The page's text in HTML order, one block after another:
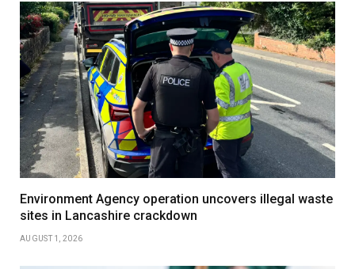
Environment Agency operation uncovers illegal waste
sites in Lancashire crackdown
AUGUST 1, 2026